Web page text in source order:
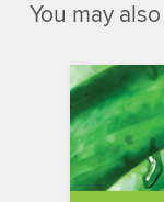
You may